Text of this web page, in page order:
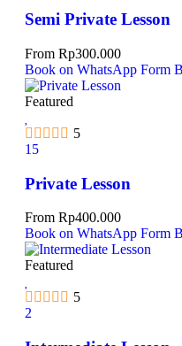
Semi Private Lesson
From Rp300.000
Book on WhatsApp Form
Featured
5
15
Private Lesson
From Rp400.000
Book on WhatsApp Form
Featured
5
2